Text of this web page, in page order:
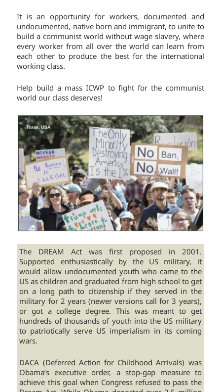
It is an opportunity for workers, documented and
undocumented, native born and immigrant, to unite to
build a communist world without wage slavery, where
every worker from all over the world can learn from
each other to produce the best for the international
working class.
Help build a mass ICWP to fight for the communist
world our class deserves!
The DREAM Act was first proposed in 2001.
Supported enthusiastically by the US military, it
would allow undocumented youth who came to the
US as children and graduated from high school to get
on a long path to citizenship if they served in the
military for 2 years (newer versions call for 3 years),
or got a college degree. This was meant to get
hundreds of thousands of youth into the US military
to patriotically serve US imperialism in its coming
wars.
DACA (Deferred Action for Childhood Arrivals) was
Obama’s executive order, a stop-gap measure to
achieve this goal when Congress refused to pass the